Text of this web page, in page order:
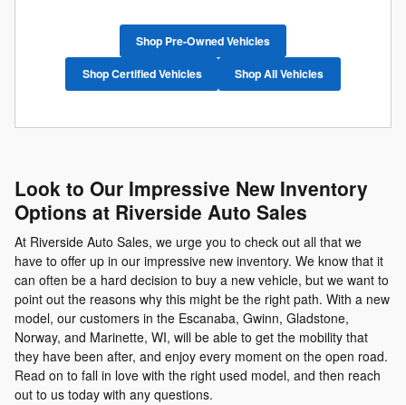
Shop Pre-Owned Vehicles
Shop Certified Vehicles Shop All Vehicles
Look to Our Impressive New Inventory
Options at Riverside Auto Sales
At Riverside Auto Sales, we urge you to check out all that we
have to offer up in our impressive new inventory. We know that it
can often be a hard decision to buy a new vehicle, but we want to
point out the reasons why this might be the right path. With a new
model, our customers in the Escanaba, Gwinn, Gladstone,
Norway, and Marinette, WI, will be able to get the mobility that
they have been after, and enjoy every moment on the open road.
Read on to fall in love with the right used model, and then reach
out to us today with any questions.